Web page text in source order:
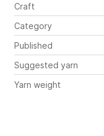
Craft
Category
Published
Suggested yarn
Yarn weight